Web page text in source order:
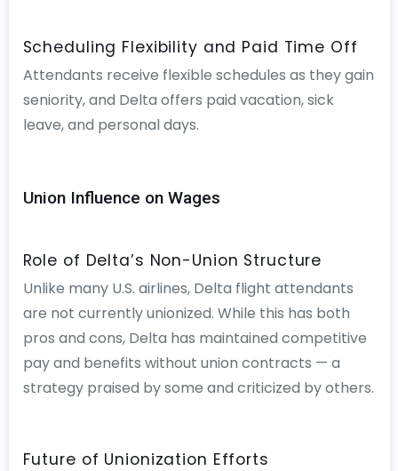
Scheduling Flexibility and Paid Time Off
Attendants receive flexible schedules as they gain
seniority, and Delta offers paid vacation, sick
leave, and personal days.
Union Influence on Wages
Role of Delta’s Non-Union Structure
Unlike many U.S. airlines, Delta flight attendants
are not currently unionized. While this has both
pros and cons, Delta has maintained competitive
pay and benefits without union contracts — a
strategy praised by some and criticized by others.
Future of Unionization Efforts